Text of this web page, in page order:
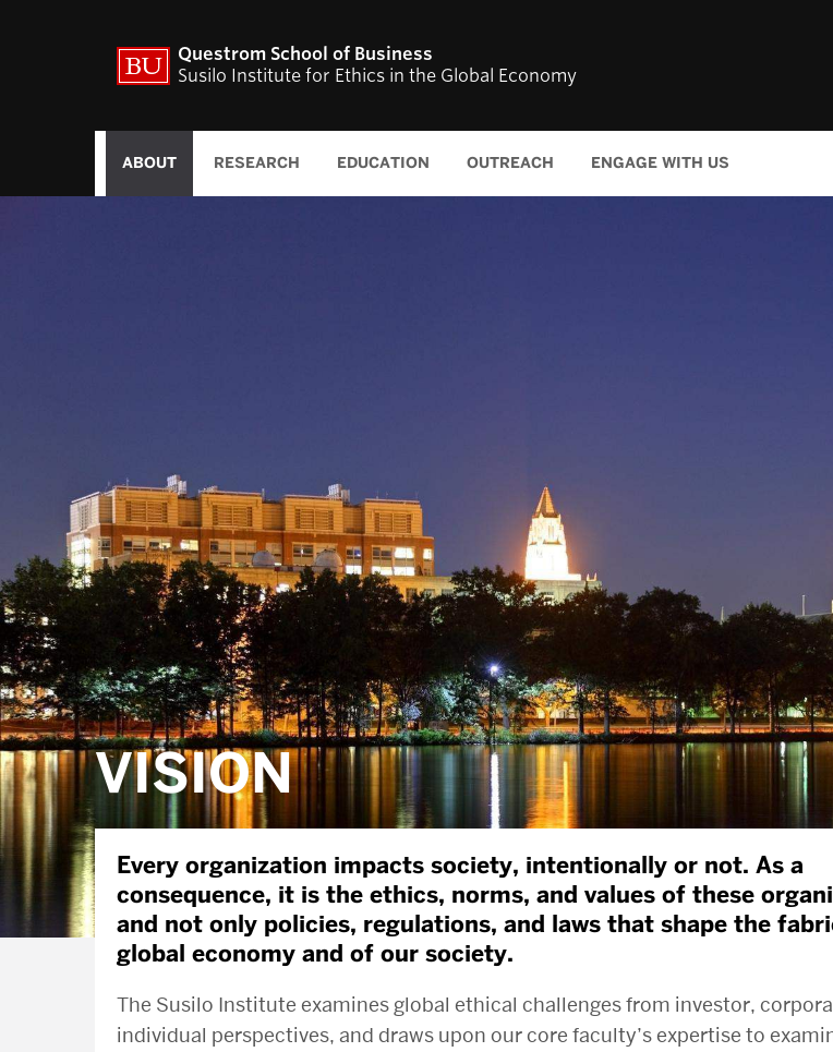
Questrom School of Business
Susilo Institute for Ethics in the Global Economy
ABOUT RESEARCH EDUCATION OUTREACH ENGAGE WITH US
VISION
Every organization impacts society, intentionally or not. As a
consequence, it is the ethics, norms, and values of these
and not only policies, regulations, and laws that shape the
global economy and of our society.
The Susilo Institute examines global ethical challenges from investor,
individual perspectives, and draws upon our core faculty’s expertise to